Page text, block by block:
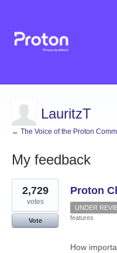
LauritzT
← The Voice of the Proton
My feedback
4
results
found
Proton
2,729
votes
Vote
UNDER
features
How